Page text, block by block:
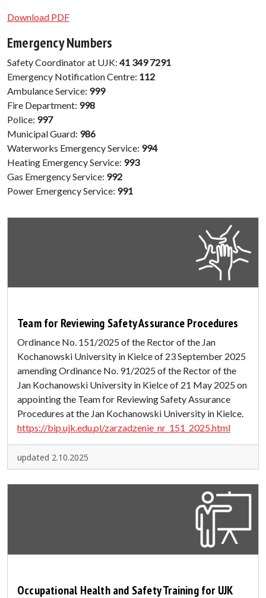
Download PDF
Emergency Numbers
Safety Coordinator at UJK: 41 349 7291
Emergency Notification Centre: 112
Ambulance Service: 999
Fire Department: 998
Police: 997
Municipal Guard: 986
Waterworks Emergency Service: 994
Heating Emergency Service: 993
Gas Emergency Service: 992
Power Emergency Service: 991
Team for Reviewing Safety Assurance Procedures
Ordinance No. 151/2025 of the Rector of the Jan
Kochanowski University in Kielce of 23 September 2025
amending Ordinance No. 91/2025 of the Rector of the
Jan Kochanowski University in Kielce of 21 May 2025 on
appointing the Team for Reviewing Safety Assurance
Procedures at the Jan Kochanowski University in Kielce.
https://bip.ujk.edu.pl/zarzadzenie_nr_151_2025.html
updated 2.10.2025
Occupational Health and Safety Training for UJK